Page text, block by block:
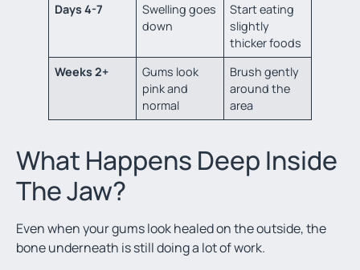
Days 4-7
Swelling goes
down
Start eating
slightly
thicker foods
Weeks 2+
Gums look
pink and
normal
Brush gently
around the
area
What Happens Deep Inside
The Jaw?
Even when your gums look healed on the outside, the
bone underneath is still doing a lot of work.